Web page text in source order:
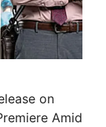
on
Amid